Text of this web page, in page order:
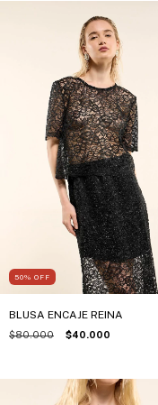
50% OFF
BLUSA ENCAJE REINA
$80.000 $40.000